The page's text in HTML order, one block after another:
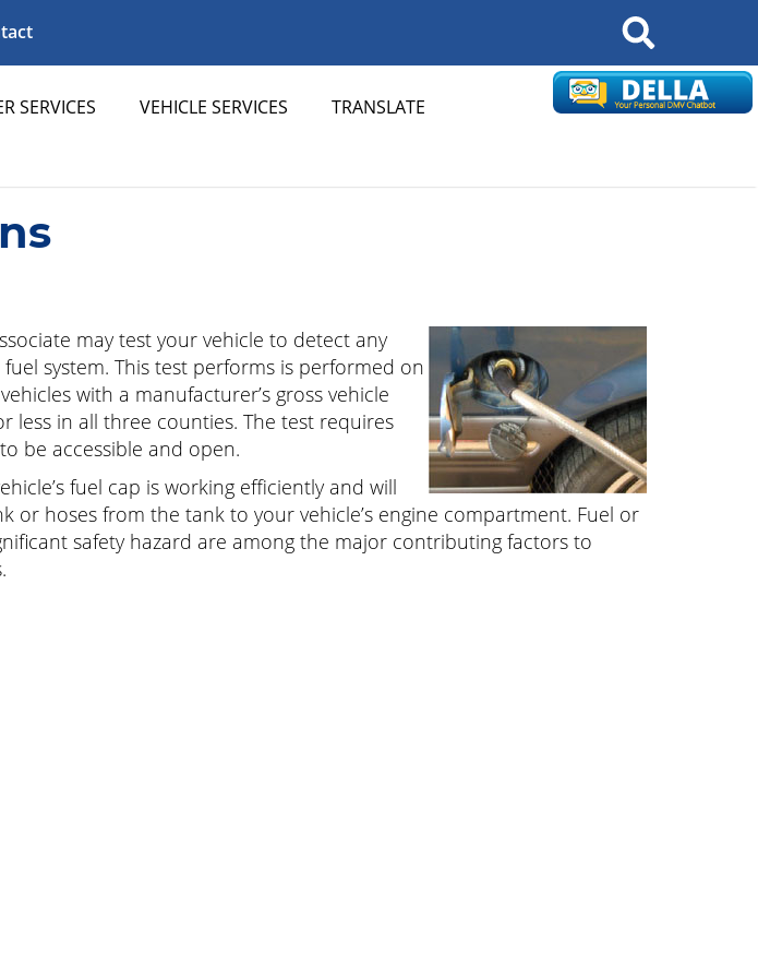
Search
SERVICES VEHICLE SERVICES TRANSLATE
may test your vehicle to detect any
system. This test performs is performed on
with a manufacturer’s gross vehicle
less in all three counties. The test requires
be accessible and open.
fuel cap is working efficiently and will
or hoses from the tank to your vehicle’s engine compartment. Fuel or
safety hazard are among the major contributing factors to